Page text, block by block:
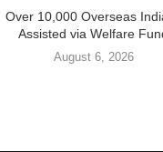
Over 10,000 Overseas
Assisted via Welfare
August 6, 2026